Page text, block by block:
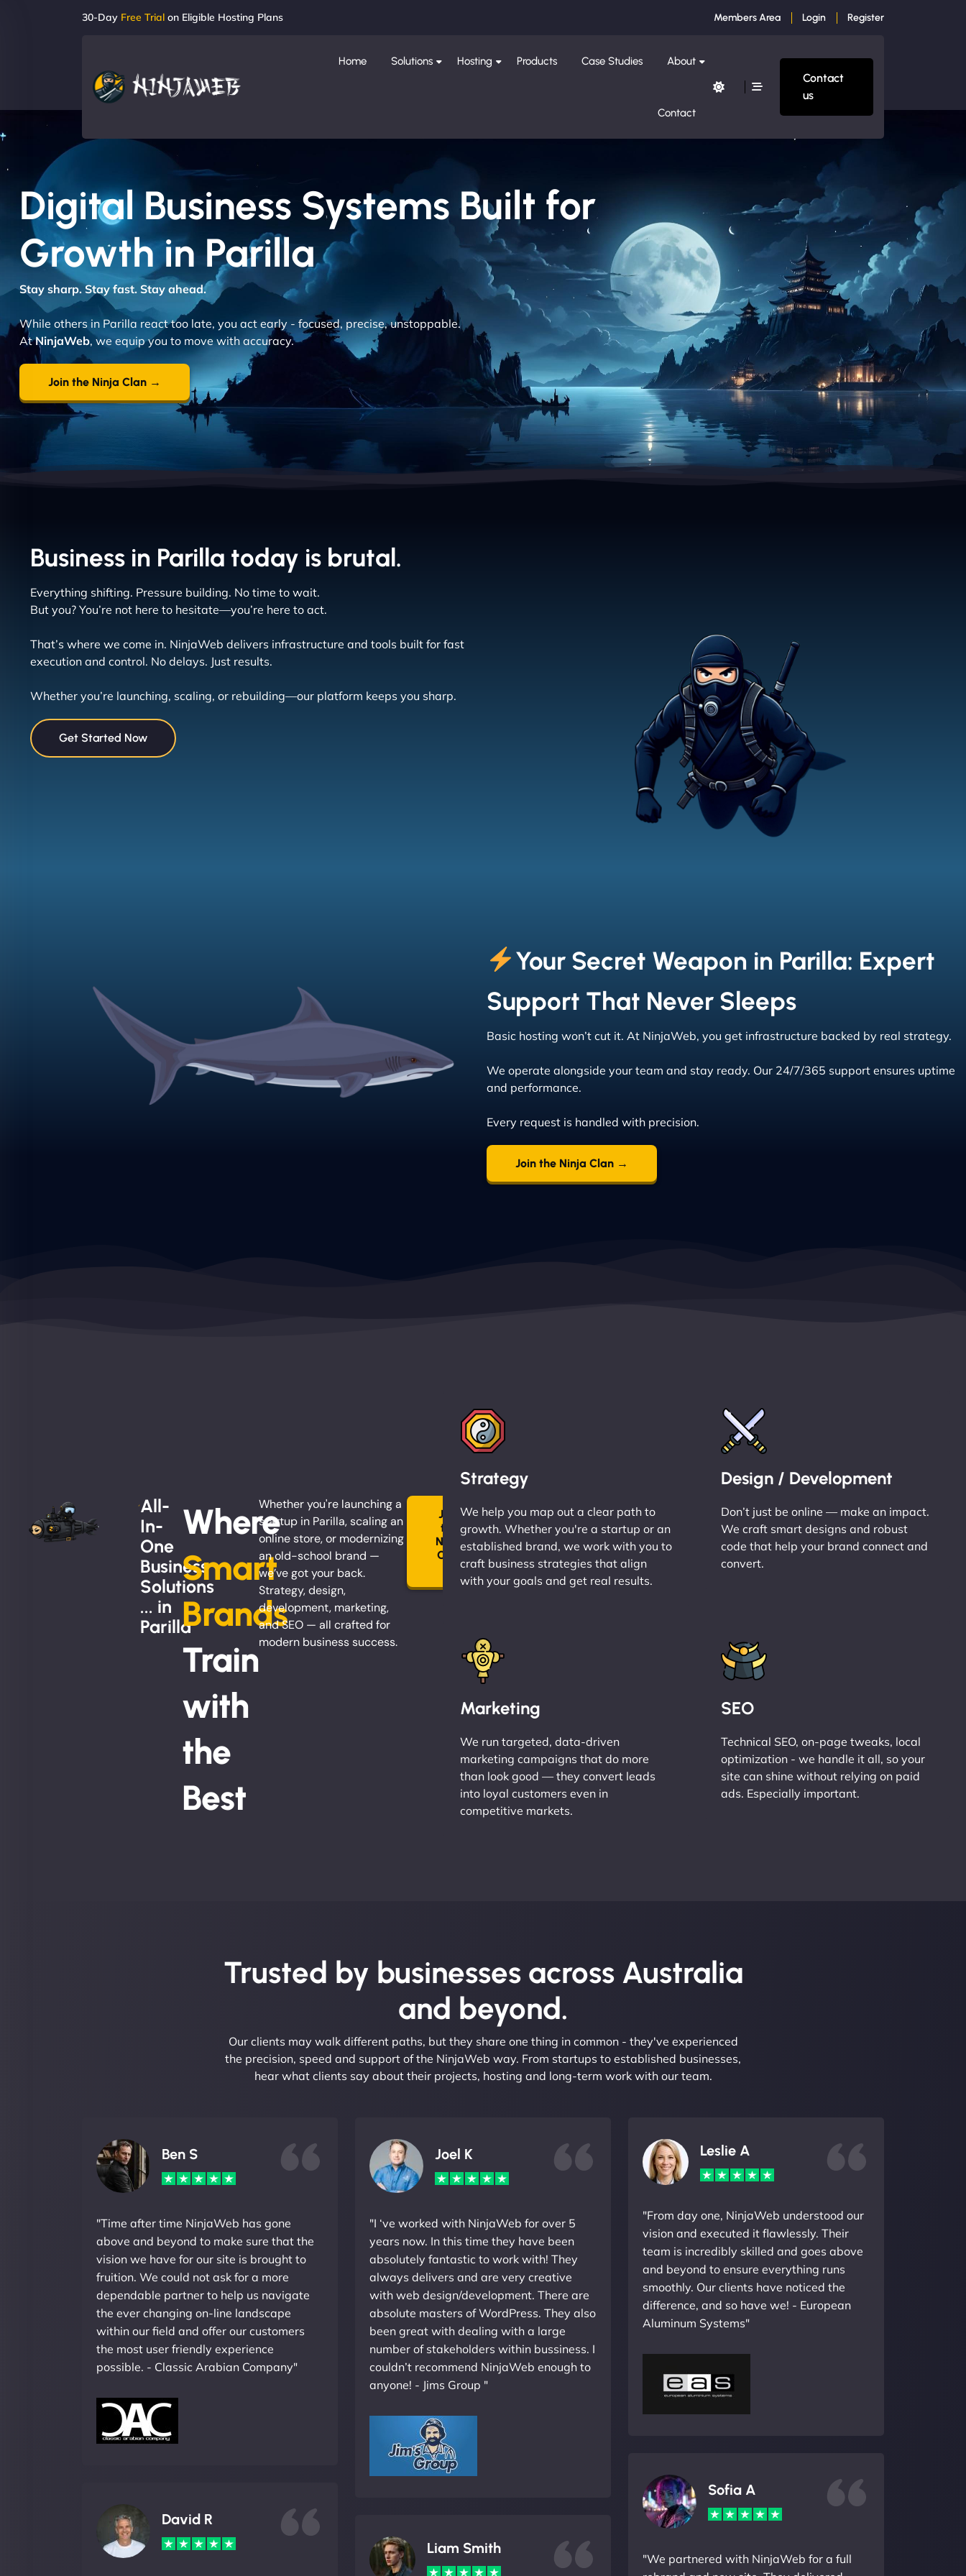
30-Day Free Trial on Eligible Hosting Plans Members Area Login Register
Home Solutions Hosting Products Case Studies About
Contact
Contact
us
Digital Business Systems Built for
Growth in Parilla
Stay sharp. Stay fast. Stay ahead.
While others in Parilla react too late, you act early - focused, precise, unstoppable.
AtNinjaWeb, we equip you to move with accuracy.
Join the Ninja Clan →
Business in Parilla today is brutal.
Everything shifting. Pressure building. No time to wait.
But you? You’re not here to hesitate—you’re here to act.
That’s where we come in. NinjaWeb delivers infrastructure and tools built for fast
execution and control. No delays. Just results.
Whether you’re launching, scaling, or rebuilding—our platform keeps you sharp.
Get Started Now
Your Secret Weapon in Parilla: Expert
Support That Never Sleeps
Basic hosting won’t cut it. At NinjaWeb, you get infrastructure backed by real strategy.
We operate alongside your team and stay ready. Our 24/7/365 support ensures uptime
and performance.
Every request is handled with precision.
Join the Ninja Clan →
All-
In-
One
Business
Solutions
... in
Parilla
Where
Smart
Brands
Train
with
the
Best
Whether you're launching a
startup in Parilla, scaling an
online store, or modernizing
an old-school brand —
we’ve got your back.
Strategy, design,
development, marketing,
and SEO — all crafted for
modern business success.
Join
the
Ninja
Clan
Strategy
We help you map out a clear path to
growth. Whether you're a startup or an
established brand, we work with you to
craft business strategies that align
with your goals and get real results.
Design / Development
Don’t just be online — make an impact.
We craft smart designs and robust
code that help your brand connect and
convert.
Marketing
We run targeted, data-driven
marketing campaigns that do more
than look good — they convert leads
into loyal customers even in
competitive markets.
SEO
Technical SEO, on-page tweaks, local
optimization - we handle it all, so your
site can shine without relying on paid
ads. Especially important.
Trusted by businesses across Australia
and beyond.
Our clients may walk different paths, but they share one thing in common - they've experienced
the precision, speed and support of the NinjaWeb way. From startups to established businesses,
hear what clients say about their projects, hosting and long-term work with our team.
Ben S
"Time after time NinjaWeb has gone
above and beyond to make sure that the
vision we have for our site is brought to
fruition. We could not ask for a more
dependable partner to help us navigate
the ever changing on-line landscape
within our field and offer our customers
the most user friendly experience
possible. - Classic Arabian Company"
Joel K
"I ‘ve worked with NinjaWeb for over 5
years now. In this time they have been
absolutely fantastic to work with! They
always delivers and are very creative
with web design/development. There are
absolute masters of WordPress. They also
been great with dealing with a large
number of stakeholders within bussiness. I
couldn’t recommend NinjaWeb enough to
anyone! - Jims Group "
Leslie A
"From day one, NinjaWeb understood our
vision and executed it flawlessly. Their
team is incredibly skilled and goes above
and beyond to ensure everything runs
smoothly. Our clients have noticed the
difference, and so have we! - European
Aluminum Systems"
Sofia A
"We partnered with NinjaWeb for a full
David R
Liam Smith